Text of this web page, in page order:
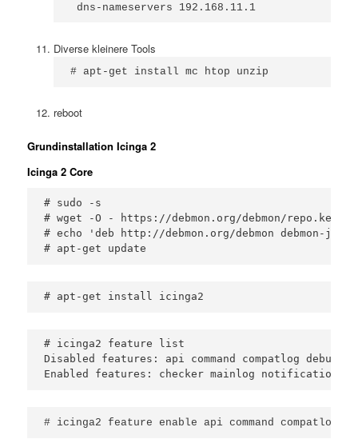
dns-nameservers 192.168.11.1
Diverse kleinere Tools
# apt-get install mc htop unzip
reboot
Grundinstallation Icinga 2
Icinga 2 Core
# sudo -s
# wget -O - https://debmon.org/debmon/repo.key
# echo 'deb http://debmon.org/debmon debmon-
# apt-get update
# icinga2 feature list
Disabled features: api command compatlog
Enabled features: checker mainlog notification
# icinga2 feature enable api command compatlog